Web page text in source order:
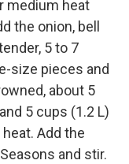
medium heat
the onion, bell
5 to 7
size pieces and
about 5
5 cups (1.2 L)
Add the
and stir.